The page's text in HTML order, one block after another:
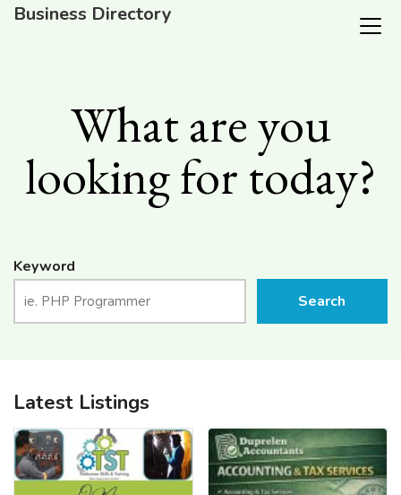
Business Directory
What are you
looking for today?
Keyword
Search
Latest Listings